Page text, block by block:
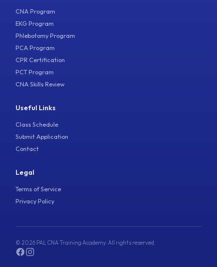
CNA Program
EKG Program
Phlebotomy Program
PCA Program
CPR Certification
PCT Program
CNA Skills Review
Useful Links
Class Schedule
Submit Application
Contact
Legal
Terms of Service
Privacy Policy
© 2026 PAL CNA Training Academy. All rights reserved.